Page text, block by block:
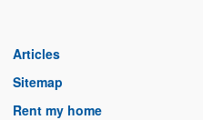
Articles
Sitemap
Rent my home